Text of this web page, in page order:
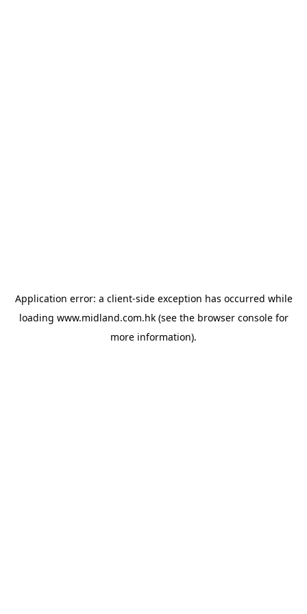
Application error: a client-side exception has occurred while
loading www.midland.com.hk(see the browser consolefor
more information).